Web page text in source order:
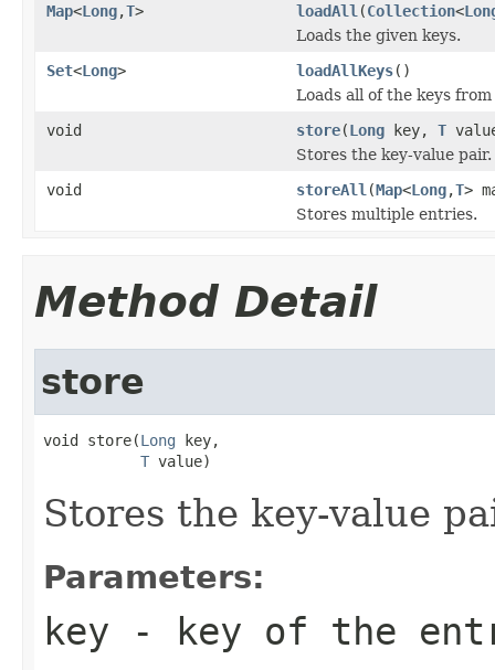
Map<Long,T> loadAll (Collection<
Loads the given keys.
Set<Long> loadAllKeys()
Loads all of the keys
void
store(Long key, T
Stores the key-value pair.
void
storeAll (Map<Long,T>
Stores multiple entries.
Method Detail
store
void store(Long key,
T value)
Stores the key-value
Parameters:
key - key of the